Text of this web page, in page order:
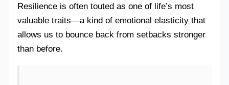
Resilience is often touted as one of life’s most
valuable traits—a kind of emotional elasticity that
allows us to bounce back from setbacks stronger
than before.